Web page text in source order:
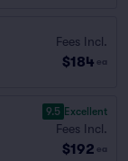
Fees Incl.
$184 ea
9.5 Excellent
Fees Incl.
$192 ea